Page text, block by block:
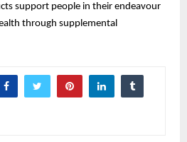
support people in their endeavour
through supplemental